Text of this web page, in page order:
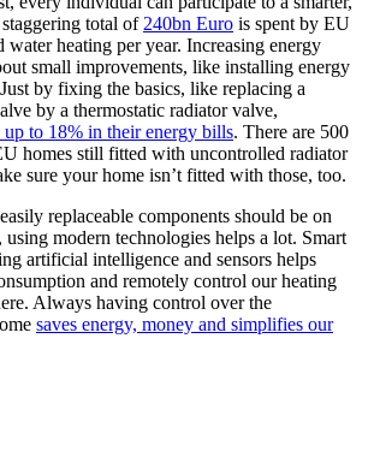
total of 240bn Euro is spent by EU
water heating per year. Increasing energy
small improvements, like installing energy
by fixing the basics, like replacing a
by a thermostatic radiator valve,
up to 18% in their energy bills. There are 500
homes still fitted with uncontrolled radiator
sure your home isn’t fitted with those, too.
replaceable components should be on
using modern technologies helps a lot. Smart
artificial intelligence and sensors helps
and remotely control our heating
Always having control over the
saves energy, money and simplifies our